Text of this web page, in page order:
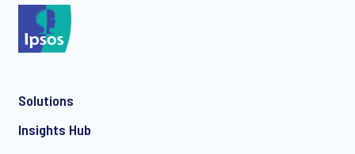
Solutions
Insights Hub